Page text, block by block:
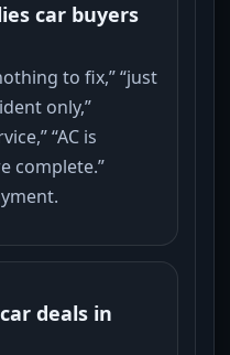
car buyers
to fix,” “just
only,”
“AC is
complete.”
deals in